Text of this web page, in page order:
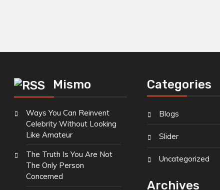
Mismo
Ways You Can Reinvent
Celebrity Without Looking
Like Amateur
The Truth Is You Are Not
The Only Person
Concerned
Categories
Blogs
Slider
Uncategorized
Archives